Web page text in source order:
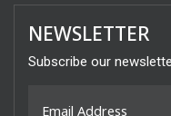
NEWSLETTER
Subscribe our